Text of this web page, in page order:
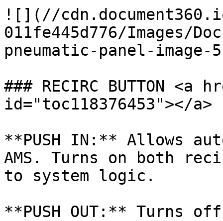
![](//
011fe445d776/Images/
pneumatic-panel-image-
### RECIRC BUTTON <a
id="toc118376453"></a>
**PUSH IN:** Allows
AMS. Turns on both
to system logic.
**PUSH OUT:** Turns